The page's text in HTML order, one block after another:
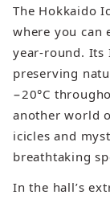
The Hokkaido
where you can
year‑round.
preserving
−20°C
another world
icicles and
breathtaking
In the hall’s